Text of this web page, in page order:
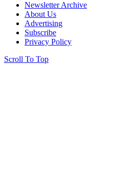
Newsletter Archive
About Us
Advertising
Subscribe
Privacy Policy
Scroll To Top